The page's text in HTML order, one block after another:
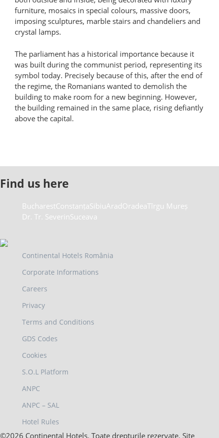
furniture, mosaics in special colours, massive doors,
imposing sculptures, marble stairs and chandeliers and
crystal lamps.
The parliament has a historical importance because it
was built during the communist period, representing its
symbol today. Precisely because of this, after the end of
the regime, the Romanians wanted to demolish the
building to make room for a new beginning. However,
the building remained in the same place, rising defiantly
above the capital.
Find us here
BucharestConstanțaSibiuAradOradeaTîrgu Mureș
Dr. Tr. SeverinSuceava
Continental Hotels România
Corporate Informations
Careers
Privacy
Terms and Conditions
GDS Codes
Cookies
S.O.L Platform
ANPC
ANPC – SAL
Hotel Rules
©2026 Continental Hotels. Toate drepturile rezervate. Site